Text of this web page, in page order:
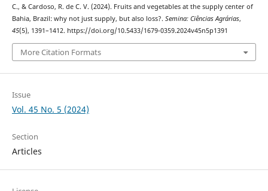
C., & Cardoso, R. de C. V. (2024). Fruits and vegetables at the supply center of
Bahia, Brazil: why not just supply, but also loss?. Semina: Ciências Agrárias,
45(5), 1391–1412. https://doi.org/10.5433/1679-0359.2024v45n5p1391
More Citation Formats
Issue
Vol. 45 No. 5 (2024)
Section
Articles